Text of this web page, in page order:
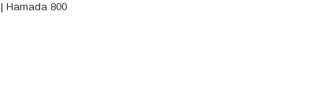
| Hamada 800